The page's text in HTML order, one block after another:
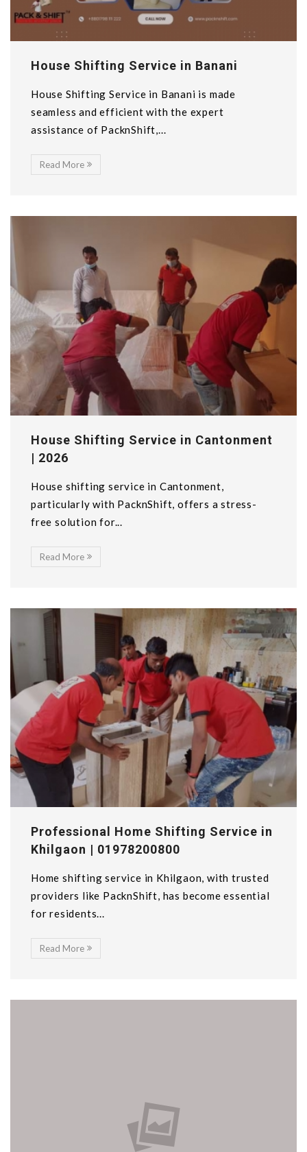
House Shifting Service in Banani
House Shifting Service in Banani is made
seamless and efficient with the expert
assistance of PacknShift,...
Read More
House Shifting Service in Cantonment
| 2026
House shifting service in Cantonment,
particularly with PacknShift, offers a stress-
free solution for...
Read More
Professional Home Shifting Service in
Khilgaon | 01978200800
Home shifting service in Khilgaon, with trusted
providers like PacknShift, has become essential
for residents...
Read More